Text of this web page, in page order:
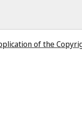
of the